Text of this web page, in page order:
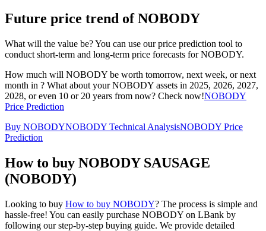
Future price trend of NOBODY
What will the value be? You can use our price prediction tool to
conduct short-term and long-term price forecasts for NOBODY.
How much will NOBODY be worth tomorrow, next week, or next
month in ? What about your NOBODY assets in 2025, 2026, 2027,
2028, or even 10 or 20 years from now? Check now!NOBODY
Price Prediction
Buy NOBODYNOBODY Technical AnalysisNOBODY Price
Prediction
How to buy NOBODY SAUSAGE
(NOBODY)
Looking to buy How to buy NOBODY? The process is simple and
hassle-free! You can easily purchase NOBODY on LBank by
following our step-by-step buying guide. We provide detailed